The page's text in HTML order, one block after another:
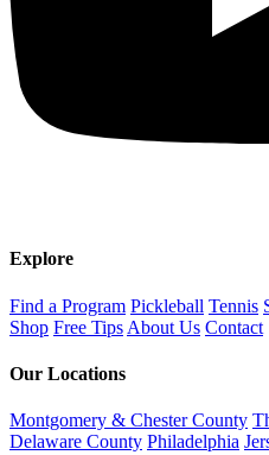
Explore
Find a Program Pickleball Tennis
Shop Free Tips About Us Contact
Our Locations
Montgomery & Chester County
Delaware County Philadelphia